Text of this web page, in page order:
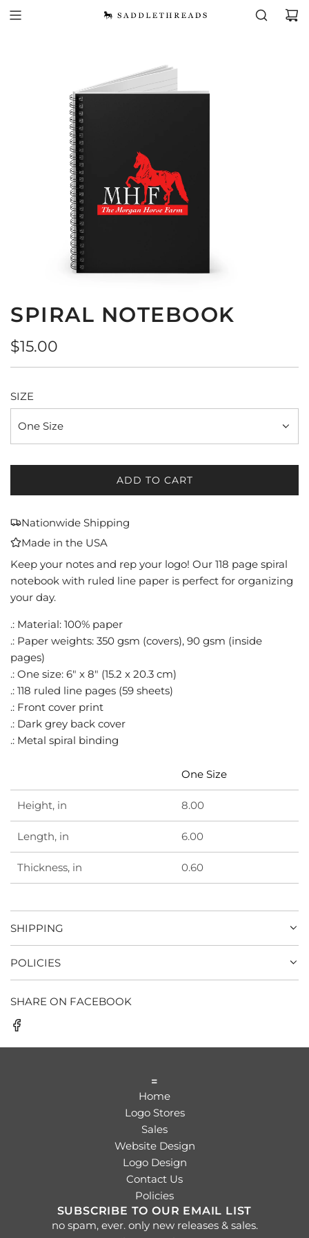
SPIRAL NOTEBOOK
Regular
price
$15.00
SIZE
One Size
ADD TO CART
L
N
G
Nationwide Shipping
Made in the USA
Keep your notes and rep your logo! Our 118 page spiral
notebook with ruled line paper is perfect for organizing
your day.
.: Material: 100% paper
.: Paper weights: 350 gsm (covers), 90 gsm (inside
pages)
.: One size: 6" x 8" (15.2 x 20.3 cm)
.: 118 ruled line pages (59 sheets)
.: Front cover print
.: Dark grey back cover
.: Metal spiral binding
One Size
Height, in 8.00
Length, in 6.00
Thickness, in 0.60
SHIPPING
POLICIES
SHARE ON FACEBOOK
=
Home
Logo Stores
Sales
Website Design
Logo Design
Contact Us
Policies
SUBSCRIBE TO OUR EMAIL LIST
no spam, ever. only new releases & sales.